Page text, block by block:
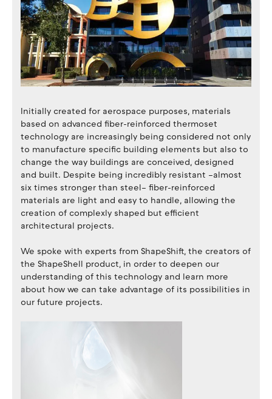
Initially created for aerospace purposes, materials
based on advanced fiber-reinforced thermoset
technology are increasingly being considered not only
to manufacture specific building elements but also to
change the way buildings are conceived, designed
and built. Despite being incredibly resistant –almost
six times stronger than steel– fiber-reinforced
materials are light and easy to handle, allowing the
creation of complexly shaped but efficient
architectural projects.
We spoke with experts from ShapeShift, the creators of
the ShapeShell product, in order to deepen our
understanding of this technology and learn more
about how we can take advantage of its possibilities in
our future projects.